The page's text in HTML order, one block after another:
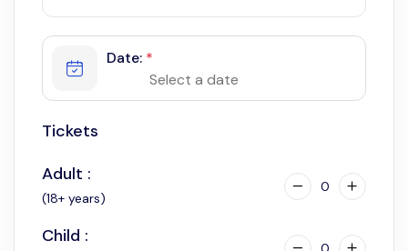
Date: *
Tickets
Adult :
(18+ years)
0
Child :